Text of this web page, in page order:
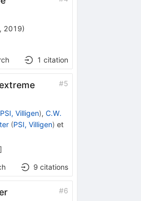
2019)
1 citation
#5
PSI, Villigen), C.W.
(PSI, Villigen) et
9 citations
#6